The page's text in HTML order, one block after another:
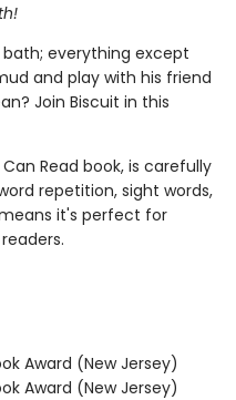
bath; everything except
and play with his friend
Join Biscuit in this
Can Read book, is carefully
repetition, sight words,
it's perfect for
Award (New Jersey)
Award (New Jersey)